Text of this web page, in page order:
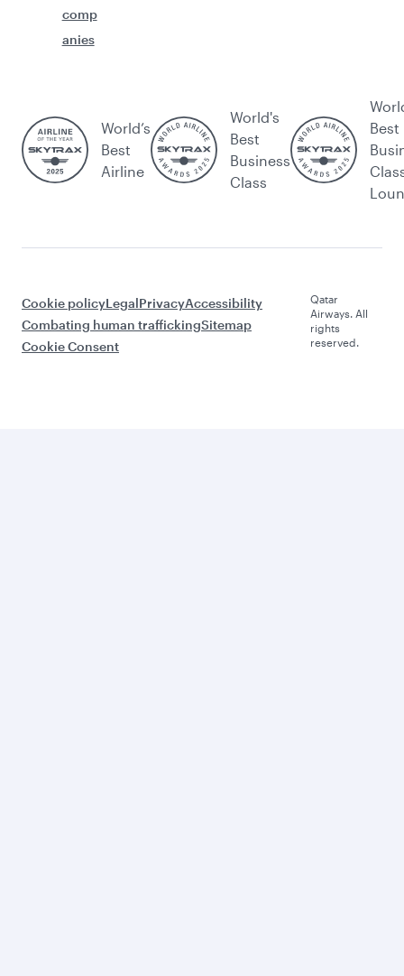
comp
anies
World’s
Best
Airline
World's
Best
Business
Class
Best
Cookie policyLegalPrivacyAccessibility
Combating human traffickingSitemap
Cookie Consent
Qatar
Airways. All
rights
reserved.